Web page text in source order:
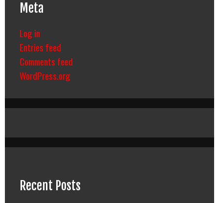
Meta
Log in
Entries feed
Comments feed
WordPress.org
Recent Posts